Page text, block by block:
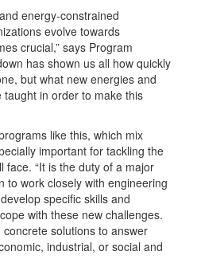
energy-constrained
evolve towards
crucial,” says Program
has shown us all how quickly
but what new energies and
in order to make this
like this, which mix
important for tackling the
face. “It is the duty of a major
to work closely with engineering
specific skills and
with these new challenges.
solutions to answer
industrial, or social and